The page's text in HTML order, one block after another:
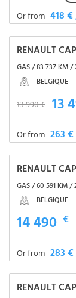
Or from 418 €
RENAULT
GAS / 83 737 KM
BELGIQUE
13 990 € 13
Or from 263 €
RENAULT
GAS / 60 591 KM
BELGIQUE
14 490 €
Or from 283 €
RENAULT